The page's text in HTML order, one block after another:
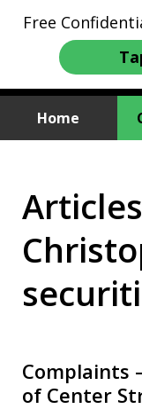
Free
Home
Complaints
of Center